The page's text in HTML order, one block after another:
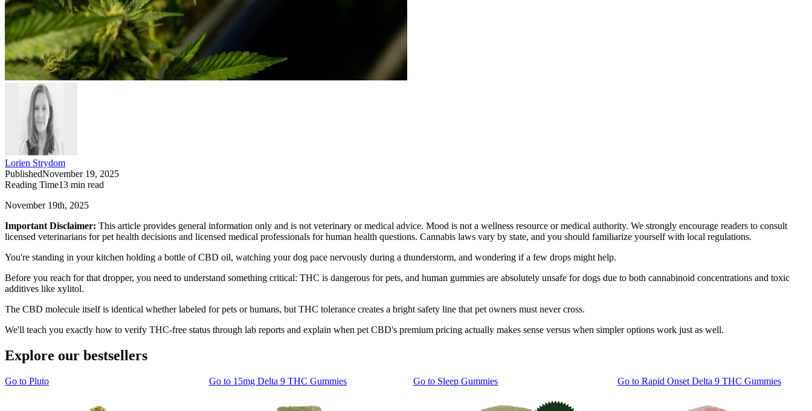
Lorien Strydom
PublishedNovember 19, 2025
Reading Time13 min read
November 19th, 2025
Important Disclaimer: This article provides general information only and is not veterinary or medical advice. Mood is not a wellness resource or medical authority. We strongly encourage readers to consult
licensed veterinarians for pet health decisions and licensed medical professionals for human health questions. Cannabis laws vary by state, and you should familiarize yourself with local regulations.
You're standing in your kitchen holding a bottle of CBD oil, watching your dog pace nervously during a thunderstorm, and wondering if a few drops might help.
Before you reach for that dropper, you need to understand something critical: THC is dangerous for pets, and human gummies are absolutely unsafe for dogs due to both cannabinoid concentrations and toxic
additives like xylitol.
The CBD molecule itself is identical whether labeled for pets or humans, but THC tolerance creates a bright safety line that pet owners must never cross.
We'll teach you exactly how to verify THC-free status through lab reports and explain when pet CBD's premium pricing actually makes sense versus when simpler options work just as well.
Explore our bestsellers
Go to Pluto Go to 15mg Delta 9 THC Gummies Go to Sleep Gummies Go to Rapid Onset Delta 9 THC Gummies